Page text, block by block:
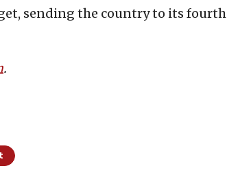
sending the country to its fourth
.